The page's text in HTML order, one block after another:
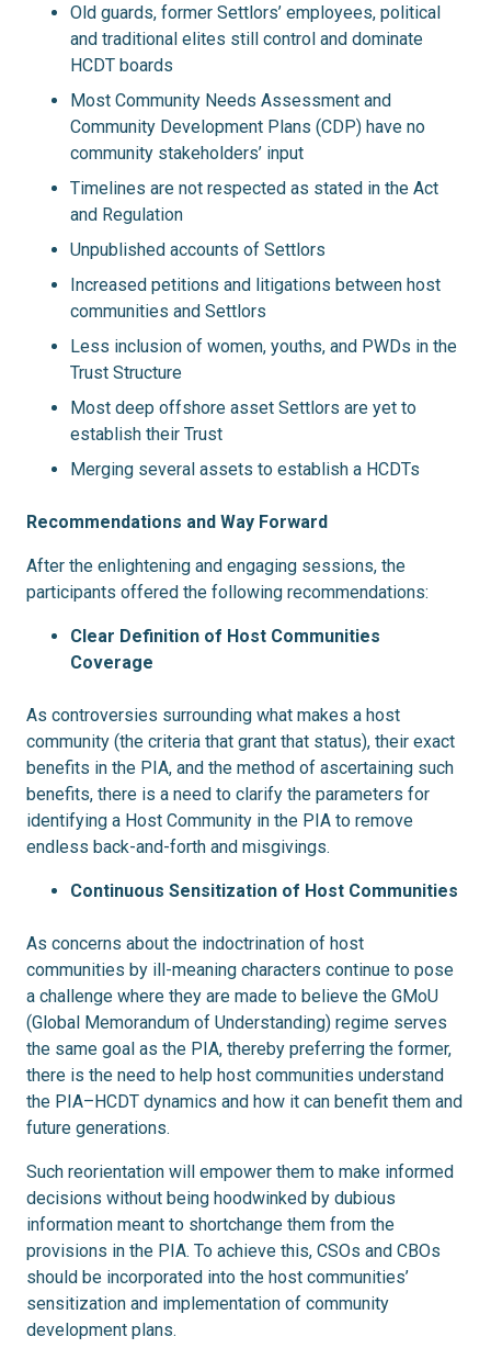
Old guards, former Settlors’ employees, political
and traditional elites still control and dominate
HCDT boards
Most Community Needs Assessment and
Community Development Plans (CDP) have no
community stakeholders’ input
Timelines are not respected as stated in the Act
and Regulation
Unpublished accounts of Settlors
Increased petitions and litigations between host
communities and Settlors
Less inclusion of women, youths, and PWDs in the
Trust Structure
Most deep offshore asset Settlors are yet to
establish their Trust
Merging several assets to establish a HCDTs
Recommendations and Way Forward
After the enlightening and engaging sessions, the
participants offered the following recommendations:
Clear Definition of Host Communities
Coverage
As controversies surrounding what makes a host
community (the criteria that grant that status), their exact
benefits in the PIA, and the method of ascertaining such
benefits, there is a need to clarify the parameters for
identifying a Host Community in the PIA to remove
endless back-and-forth and misgivings.
Continuous Sensitization of Host Communities
As concerns about the indoctrination of host
communities by ill-meaning characters continue to pose
a challenge where they are made to believe the GMoU
(Global Memorandum of Understanding) regime serves
the same goal as the PIA, thereby preferring the former,
there is the need to help host communities understand
the PIA–HCDT dynamics and how it can benefit them and
future generations.
Such reorientation will empower them to make informed
decisions without being hoodwinked by dubious
information meant to shortchange them from the
provisions in the PIA. To achieve this, CSOs and CBOs
should be incorporated into the host communities’
sensitization and implementation of community
development plans.